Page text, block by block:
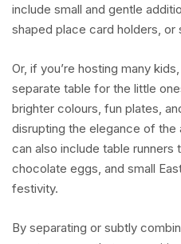
include small and gentle
shaped place card holders, or
Or, if you’re hosting many
separate table for the little
brighter colours, fun plates,
disrupting the elegance of the
can also include table
chocolate eggs, and small
festivity.
By separating or subtly